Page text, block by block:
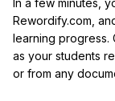
Rewordify.com,
learning progress.
as your students
or from any